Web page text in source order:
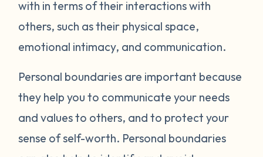
with in terms of their interactions with
others, such as their physical space,
emotional intimacy, and communication.
Personal boundaries are important because
they help you to communicate your needs
and values to others, and to protect your
sense of self-worth. Personal boundaries